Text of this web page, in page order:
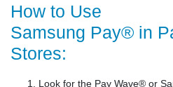
How to Use
Samsung Pay® in
Stores:
Look for the Pay Wave® or